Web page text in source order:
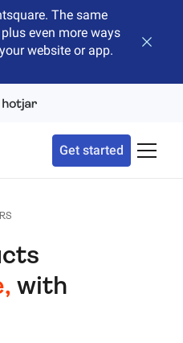
The same
even more ways
website or app.
Close
Get started Toggle
with